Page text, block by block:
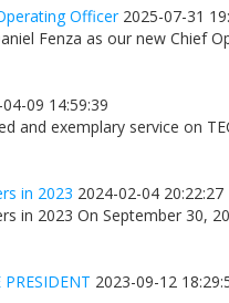
Officer 2025-07-31
Fenza as our new Chief
09 14:59:39
and exemplary service on
in 2023 2024-02-04 20:22:27
in 2023 On September 30,
2023-09-12